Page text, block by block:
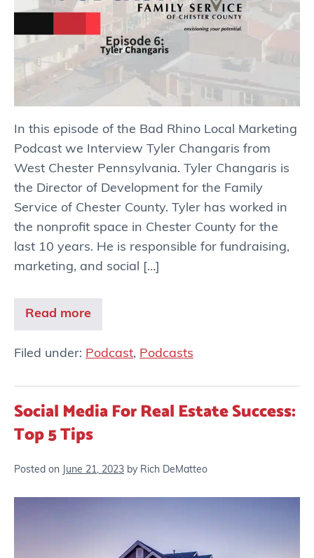
In this episode of the Bad Rhino Local Marketing
Podcast we Interview Tyler Changaris from
West Chester Pennsylvania. Tyler Changaris is
the Director of Development for the Family
Service of Chester County. Tyler has worked in
the nonprofit space in Chester County for the
last 10 years. He is responsible for fundraising,
marketing, and social […]
Read more
Filed under: Podcast, Podcasts
Social Media For Real Estate Success:
Top 5 Tips
Posted on June 21, 2023 by Rich DeMatteo